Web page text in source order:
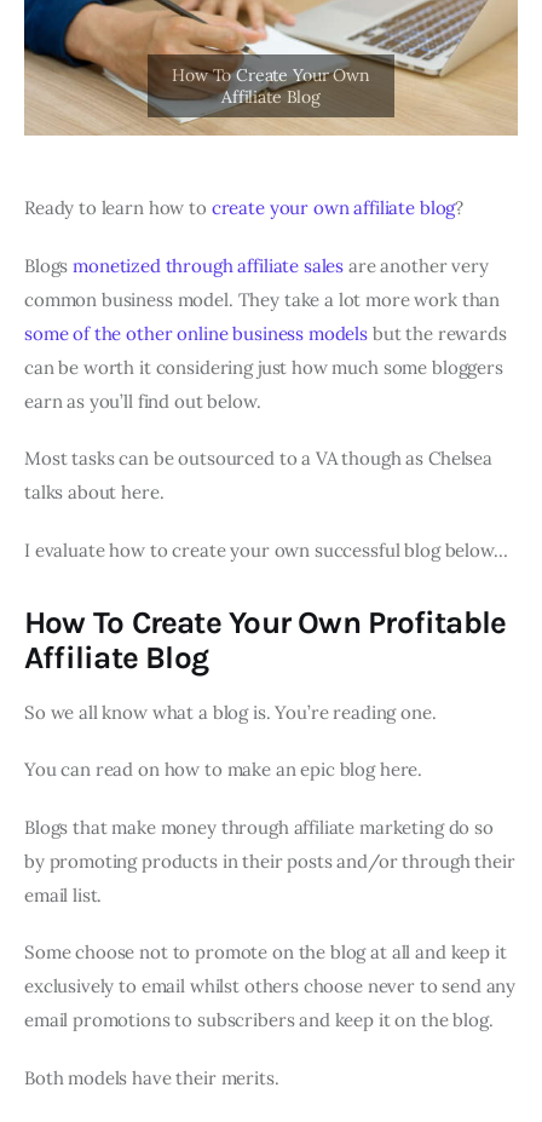
Ready to learn how to create your own affiliate blog?
Blogsmonetized through affiliate sales are another very
common business model. They take a lot more work than
some of the other online business models but the rewards
can be worth it considering just how much some bloggers
earn as you’ll find out below.
Most tasks can be outsourced to a VA though as Chelsea
talks about here.
I evaluate how to create your own successful blog below…
How To Create Your Own Profitable
Affiliate Blog
So we all know what a blog is. You’re reading one.
You can read on how to make an epic blog here.
Blogs that make money through affiliate marketing do so
by promoting products in their posts and/or through their
email list.
Some choose not to promote on the blog at all and keep it
exclusively to email whilst others choose never to send any
email promotions to subscribers and keep it on the blog.
Both models have their merits.